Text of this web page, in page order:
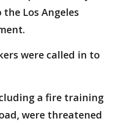
Los Angeles
were called in to
a fire training
were threatened